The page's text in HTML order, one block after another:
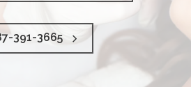
391-3665